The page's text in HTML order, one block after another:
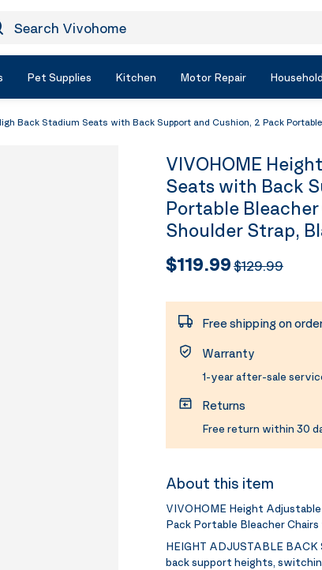
Icon Search
Vivohome
Pet Supplies Kitchen Motor Repair Household
Back Stadium Seats with Back Support and Cushion, 2 Pack
VIVOHOME
Seats with Back
Portable
Shoulder Strap,
$119.99$129.99
Free shipping on
Warranty
1-year after-sale
Returns
Free return within 30
About this item
VIVOHOME Height
Pack Portable Bleacher
HEIGHT ADJUSTABLE BACK
back support heights,